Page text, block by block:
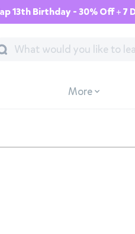
13th Birthday - 30% Off + 7
More